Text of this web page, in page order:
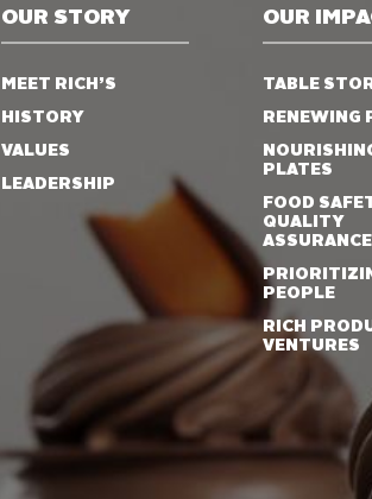
OUR STORY
MEET RICH’S
HISTORY
VALUES
LEADERSHIP
OUR
TABLE
RENEWING
PLATES
FOOD
QUALITY
ASSURANCE
PEOPLE
RICH
VENTURES